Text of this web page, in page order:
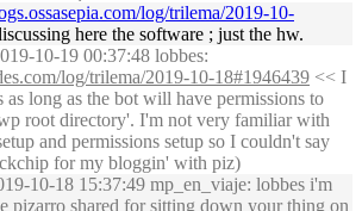
log/trilema/2019-10-
here the software ; just the hw.
10-19 00:37:48 lobbes:
log/trilema/2019-10-18#1946439 << I
as long as the bot will have permissions to
root directory'. I'm not very familiar with
and permissions setup so I couldn't say
for my bloggin' with piz)
10-18 15:37:49 mp_en_viaje: lobbes i'm
pizarro shared for sitting down your thing on